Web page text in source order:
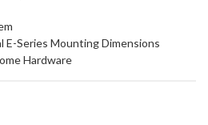
Series Mounting Dimensions
Hardware